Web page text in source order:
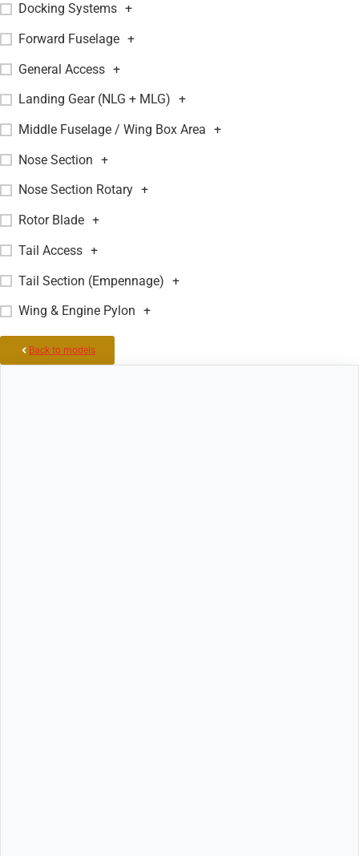
Docking Systems +
Forward Fuselage +
General Access +
Landing Gear (NLG + MLG) +
Middle Fuselage / Wing Box Area +
Nose Section +
Nose Section Rotary +
Rotor Blade +
Tail Access +
Tail Section (Empennage) +
Wing & Engine Pylon +
Back to models